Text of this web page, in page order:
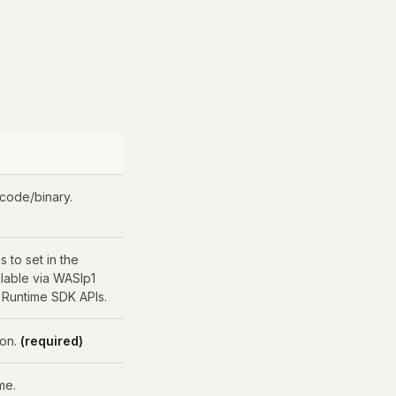
binary.
to set in the
via WASIp1
SDK APIs.
(required)